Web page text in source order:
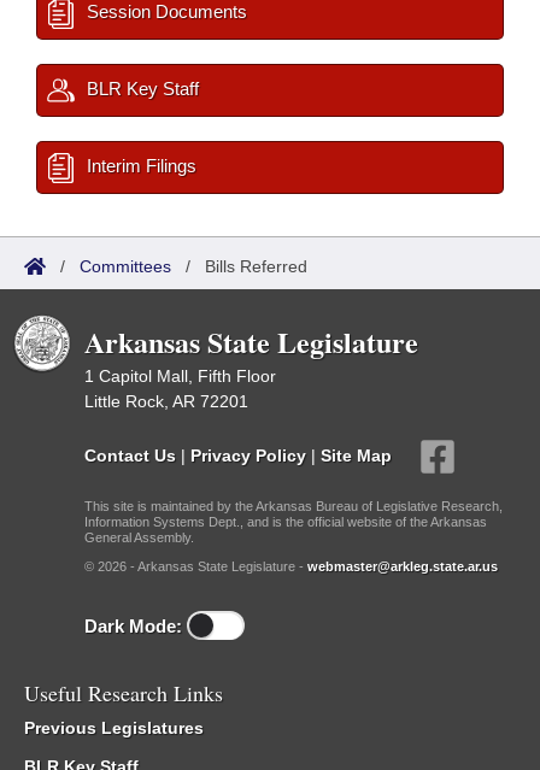
Session Documents
BLR Key Staff
Interim Filings
/ Committees / Bills Referred
Arkansas State Legislature
1 Capitol Mall, Fifth Floor
Little Rock, AR 72201
Contact Us | Privacy Policy | Site Map
This site is maintained by the Arkansas Bureau of Legislative Research,
Information Systems Dept., and is the official website of the Arkansas
General Assembly.
© 2026 - Arkansas State Legislature - webmaster@arkleg.state.ar.us
Dark Mode:
Useful Research Links
Previous Legislatures